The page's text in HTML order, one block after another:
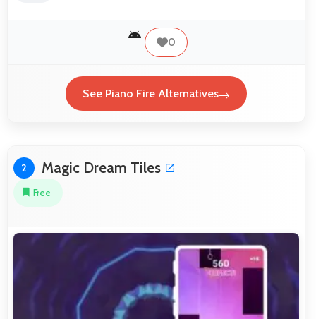
0
See Piano Fire Alternatives
2 Magic Dream Tiles
Free